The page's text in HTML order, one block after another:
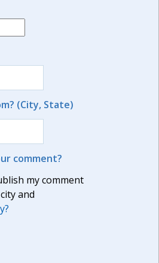
(City, State)
comment?
my comment
and